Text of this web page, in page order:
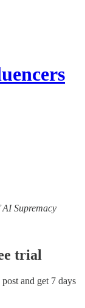
Supremacy
trial
and get 7 days